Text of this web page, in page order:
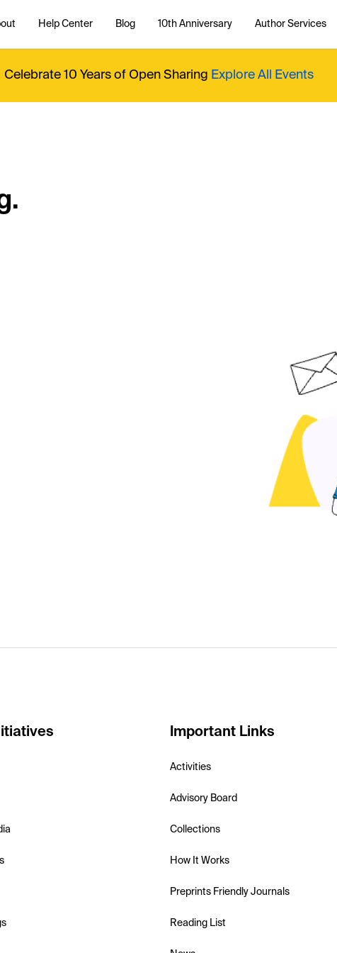
Help Center Blog 10th Anniversary Author Services
Celebrate 10 Years of Open Sharing Explore All Events
Important Links
Activities
Advisory Board
Collections
How It Works
Preprints Friendly Journals
Reading List